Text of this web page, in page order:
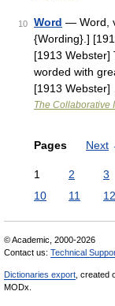
10 Word — Word,
{Wording}.]
[1913 Webster]
worded with
[1913 Webster]
The Collaborative
Pages Next
1 2 3
10
11 12
© Academic, 2000-2026
Contact us: Technical
Dictionaries export , created
MODx.